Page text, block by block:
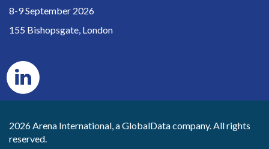
8-9 September 2026
155 Bishopsgate, London
2026 Arena International, a GlobalData company. All rights
reserved.